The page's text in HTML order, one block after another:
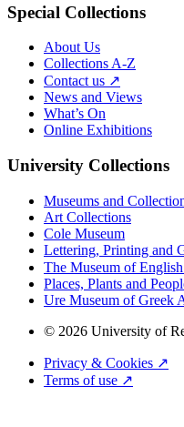
Special Collections
About Us
Collections A-Z
Contact us ↗
News and Views
What’s On
Online Exhibitions
University Collections
Museums and
Art Collections
Cole Museum
Lettering, Printing and
The Museum of
Places, Plants and
Ure Museum of Greek
© 2026 University of
Privacy & Cookies ↗
Terms of use ↗